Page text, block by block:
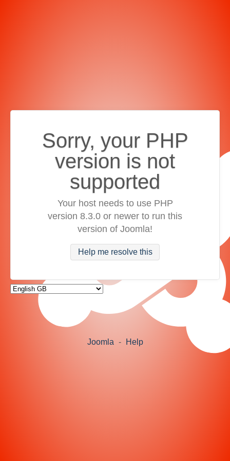
Sorry, your PHP
version is not
supported
Your host needs to use PHP
version 8.3.0 or newer to run this
version of Joomla!
Help me resolve this
Joomla - Help